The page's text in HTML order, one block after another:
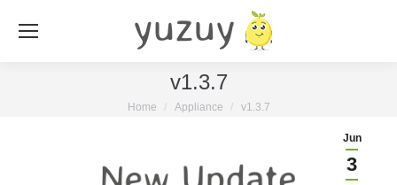
v1.3.7
You are here:
Home Appliance v1.3.7
Jun
3